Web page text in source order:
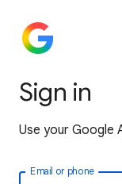
Sign in
Use your Google
Email or phone